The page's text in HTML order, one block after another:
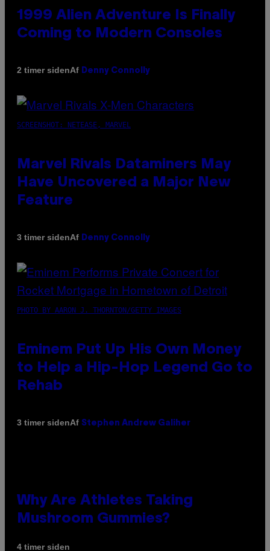
1999 Alien Adventure Is Finally
Coming to Modern Consoles
2 timer sidenAf Denny Connolly
SCREENSHOT: NETEASE, MARVEL
Marvel Rivals Dataminers May
Have Uncovered a Major New
Feature
3 timer sidenAf Denny Connolly
PHOTO BY AARON J. THORNTON/GETTY IMAGES
Eminem Put Up His Own Money
to Help a Hip-Hop Legend Go to
Rehab
3 timer sidenAf Stephen Andrew Galiher
Why Are Athletes Taking
Mushroom Gummies?
4 timer siden